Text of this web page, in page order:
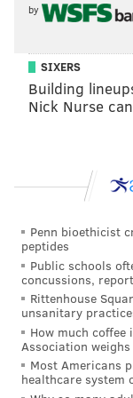
contract
that they'll wait
Eagles' offense.
get an in-
with Alshon
•Corey Clement
become a
by
SIXERS
Building
Nick Nurse
Penn bioethicist
peptides
Public schools
concussions,
Rittenhouse
unsanitary
How much
Association
Most Americans
healthcare system